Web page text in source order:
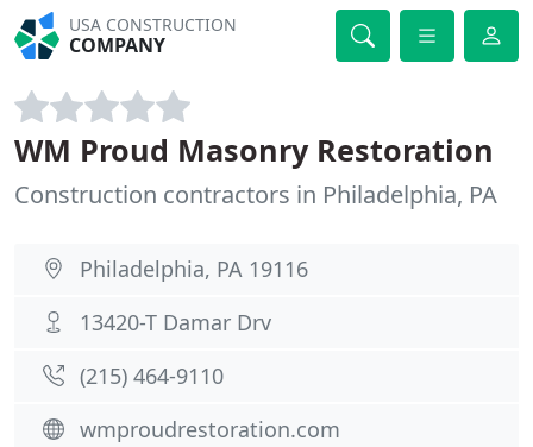
USA CONSTRUCTION
COMPANY
WM Proud Masonry Restoration
Construction contractors in Philadelphia, PA
Philadelphia, PA 19116
13420-T Damar Drv
(215) 464-9110
wmproudrestoration.com